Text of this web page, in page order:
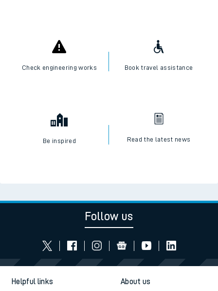
Check engineering works Book travel assistance
Be inspired Read the latest news
Follow us
Helpful links About us